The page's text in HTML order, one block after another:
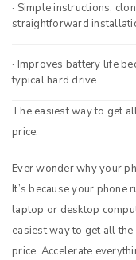
· Simple instructions,
straightforward
· Improves battery life
typical hard drive
The easiest way to get
price.
Ever wonder why your
It’s because your phone
laptop or desktop
easiest way to get all
price. Accelerate